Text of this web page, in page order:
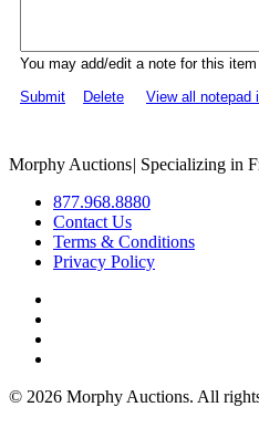
You may add/edit a note for this
Submit
Delete View all notepad
Morphy Auctions| Specializing in
877.968.8880
Contact Us
Terms & Conditions
Privacy Policy
© 2026 Morphy Auctions. All